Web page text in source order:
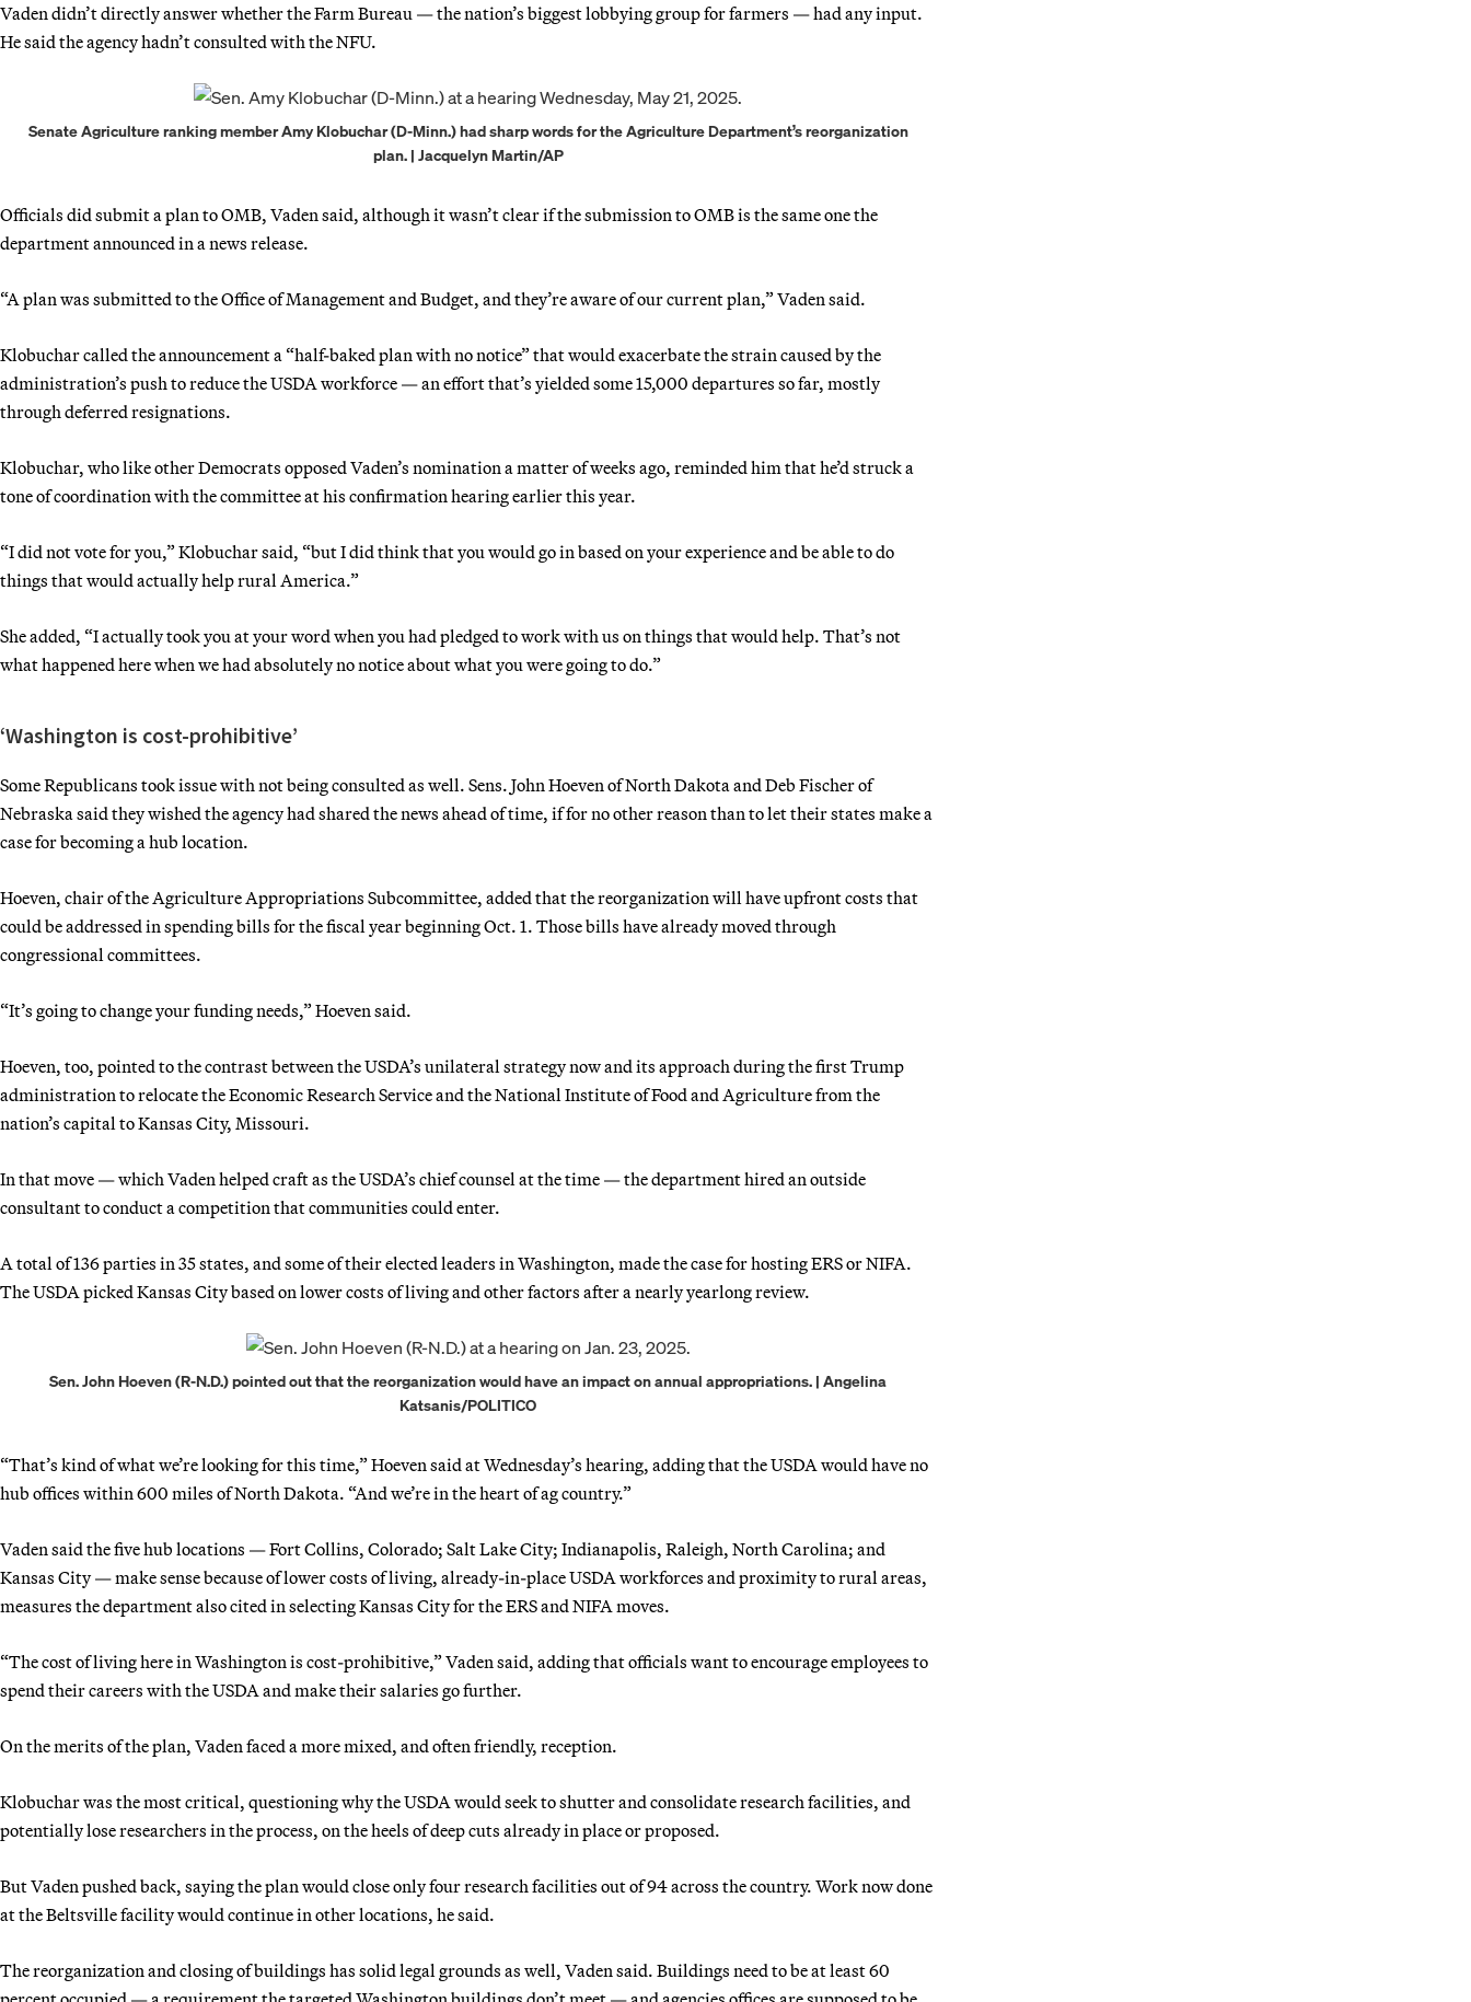
Vaden didn’t directly answer whether the Farm Bureau — the nation’s biggest lobbying group for farmers — had any input.
He said the agency hadn’t consulted with the NFU.
Senate Agriculture ranking member Amy Klobuchar (D-Minn.) had sharp words for the Agriculture Department’s reorganization
plan. | Jacquelyn Martin/AP
Officials did submit a plan to OMB, Vaden said, although it wasn’t clear if the submission to OMB is the same one the
department announced in a news release.
“A plan was submitted to the Office of Management and Budget, and they’re aware of our current plan,” Vaden said.
Klobuchar called the announcement a “half-baked plan with no notice” that would exacerbate the strain caused by the
administration’s push to reduce the USDA workforce — an effort that’s yielded some 15,000 departures so far, mostly
through deferred resignations.
Klobuchar, who like other Democrats opposed Vaden’s nomination a matter of weeks ago, reminded him that he’d struck a
tone of coordination with the committee at his confirmation hearing earlier this year.
“I did not vote for you,” Klobuchar said, “but I did think that you would go in based on your experience and be able to do
things that would actually help rural America.”
She added, “I actually took you at your word when you had pledged to work with us on things that would help. That’s not
what happened here when we had absolutely no notice about what you were going to do.”
‘Washington is cost-prohibitive’
Some Republicans took issue with not being consulted as well. Sens. John Hoeven of North Dakota and Deb Fischer of
Nebraska said they wished the agency had shared the news ahead of time, if for no other reason than to let their states make a
case for becoming a hub location.
Hoeven, chair of the Agriculture Appropriations Subcommittee, added that the reorganization will have upfront costs that
could be addressed in spending bills for the fiscal year beginning Oct. 1. Those bills have already moved through
congressional committees.
“It’s going to change your funding needs,” Hoeven said.
Hoeven, too, pointed to the contrast between the USDA’s unilateral strategy now and its approach during the first Trump
administration to relocate the Economic Research Service and the National Institute of Food and Agriculture from the
nation’s capital to Kansas City, Missouri.
In that move — which Vaden helped craft as the USDA’s chief counsel at the time — the department hired an outside
consultant to conduct a competition that communities could enter.
A total of 136 parties in 35 states, and some of their elected leaders in Washington, made the case for hosting ERS or NIFA.
The USDA picked Kansas City based on lower costs of living and other factors after a nearly yearlong review.
Sen. John Hoeven (R-N.D.) pointed out that the reorganization would have an impact on annual appropriations. | Angelina
Katsanis/POLITICO
“That’s kind of what we’re looking for this time,” Hoeven said at Wednesday’s hearing, adding that the USDA would have no
hub offices within 600 miles of North Dakota. “And we’re in the heart of ag country.”
Vaden said the five hub locations — Fort Collins, Colorado; Salt Lake City; Indianapolis, Raleigh, North Carolina; and
Kansas City — make sense because of lower costs of living, already-in-place USDA workforces and proximity to rural areas,
measures the department also cited in selecting Kansas City for the ERS and NIFA moves.
“The cost of living here in Washington is cost-prohibitive,” Vaden said, adding that officials want to encourage employees to
spend their careers with the USDA and make their salaries go further.
On the merits of the plan, Vaden faced a more mixed, and often friendly, reception.
Klobuchar was the most critical, questioning why the USDA would seek to shutter and consolidate research facilities, and
potentially lose researchers in the process, on the heels of deep cuts already in place or proposed.
But Vaden pushed back, saying the plan would close only four research facilities out of 94 across the country. Work now done
at the Beltsville facility would continue in other locations, he said.
The reorganization and closing of buildings has solid legal grounds as well, Vaden said. Buildings need to be at least 60